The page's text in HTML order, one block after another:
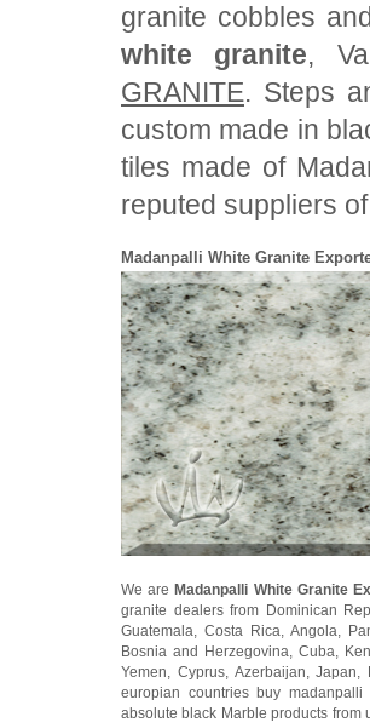
granite cobbles
white granite,
GRANITE. Steps
custom made in
tiles made of
reputed suppliers
Madanpalli White Granite
We are Madanpalli White Granite
granite dealers from Dominican
Guatemala, Costa Rica, Angola,
Bosnia and Herzegovina, Cuba,
Yemen, Cyprus, Azerbaijan,
europian countries buy
absolute black Marble products from